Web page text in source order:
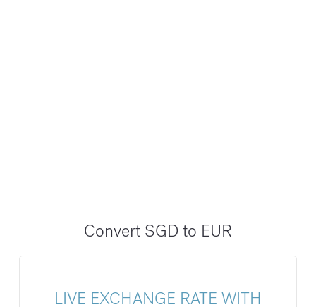
Convert SGD to EUR
LIVE EXCHANGE RATE WITH